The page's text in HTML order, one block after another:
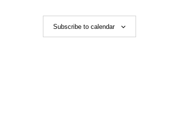
Subscribe to calendar